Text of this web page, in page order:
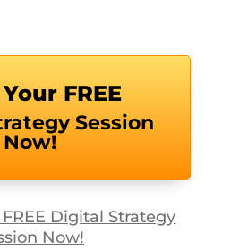
FREE
Session
Now!
Digital Strategy
Now!